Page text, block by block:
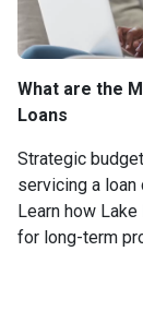
What are the
Loans
Strategic
servicing a
Learn how
for long-term